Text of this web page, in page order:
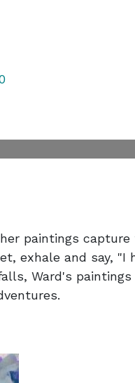
paintings
exhale and say, "I
Ward's paintings